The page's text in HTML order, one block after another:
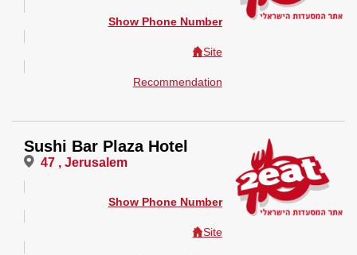
Show Phone Number
Site
Recommendation
Sushi Bar Plaza Hotel
47 , Jerusalem
Show Phone Number
Site